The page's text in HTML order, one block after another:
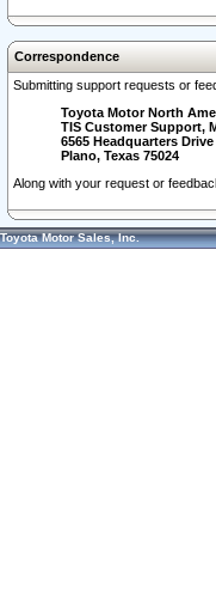
Correspondence
Submitting support requests or
Toyota Motor North
TIS Customer Support,
6565 Headquarters Drive
Plano, Texas 75024
Along with your request or
Toyota Motor Sales, Inc.